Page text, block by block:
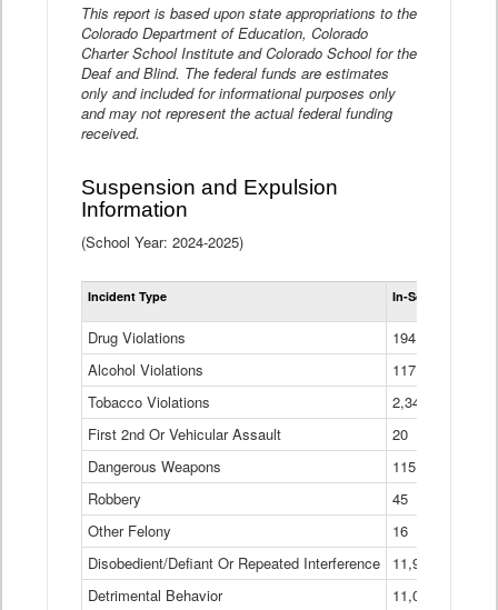
This report is based upon state appropriations to the
Colorado Department of Education, Colorado
Charter School Institute and Colorado School for the
Deaf and Blind. The federal funds are estimates
only and included for informational purposes only
and may not represent the actual federal funding
received.
Suspension and Expulsion
Information
(School Year: 2024-2025)
Incident Type In-School
Drug Violations
194
Alcohol Violations
117
Tobacco Violations
2,340
First 2nd Or Vehicular Assault
20
Dangerous Weapons
115
Robbery
45
Other Felony
16
Disobedient/Defiant Or Repeated Interference
11,921
Detrimental Behavior
11,040